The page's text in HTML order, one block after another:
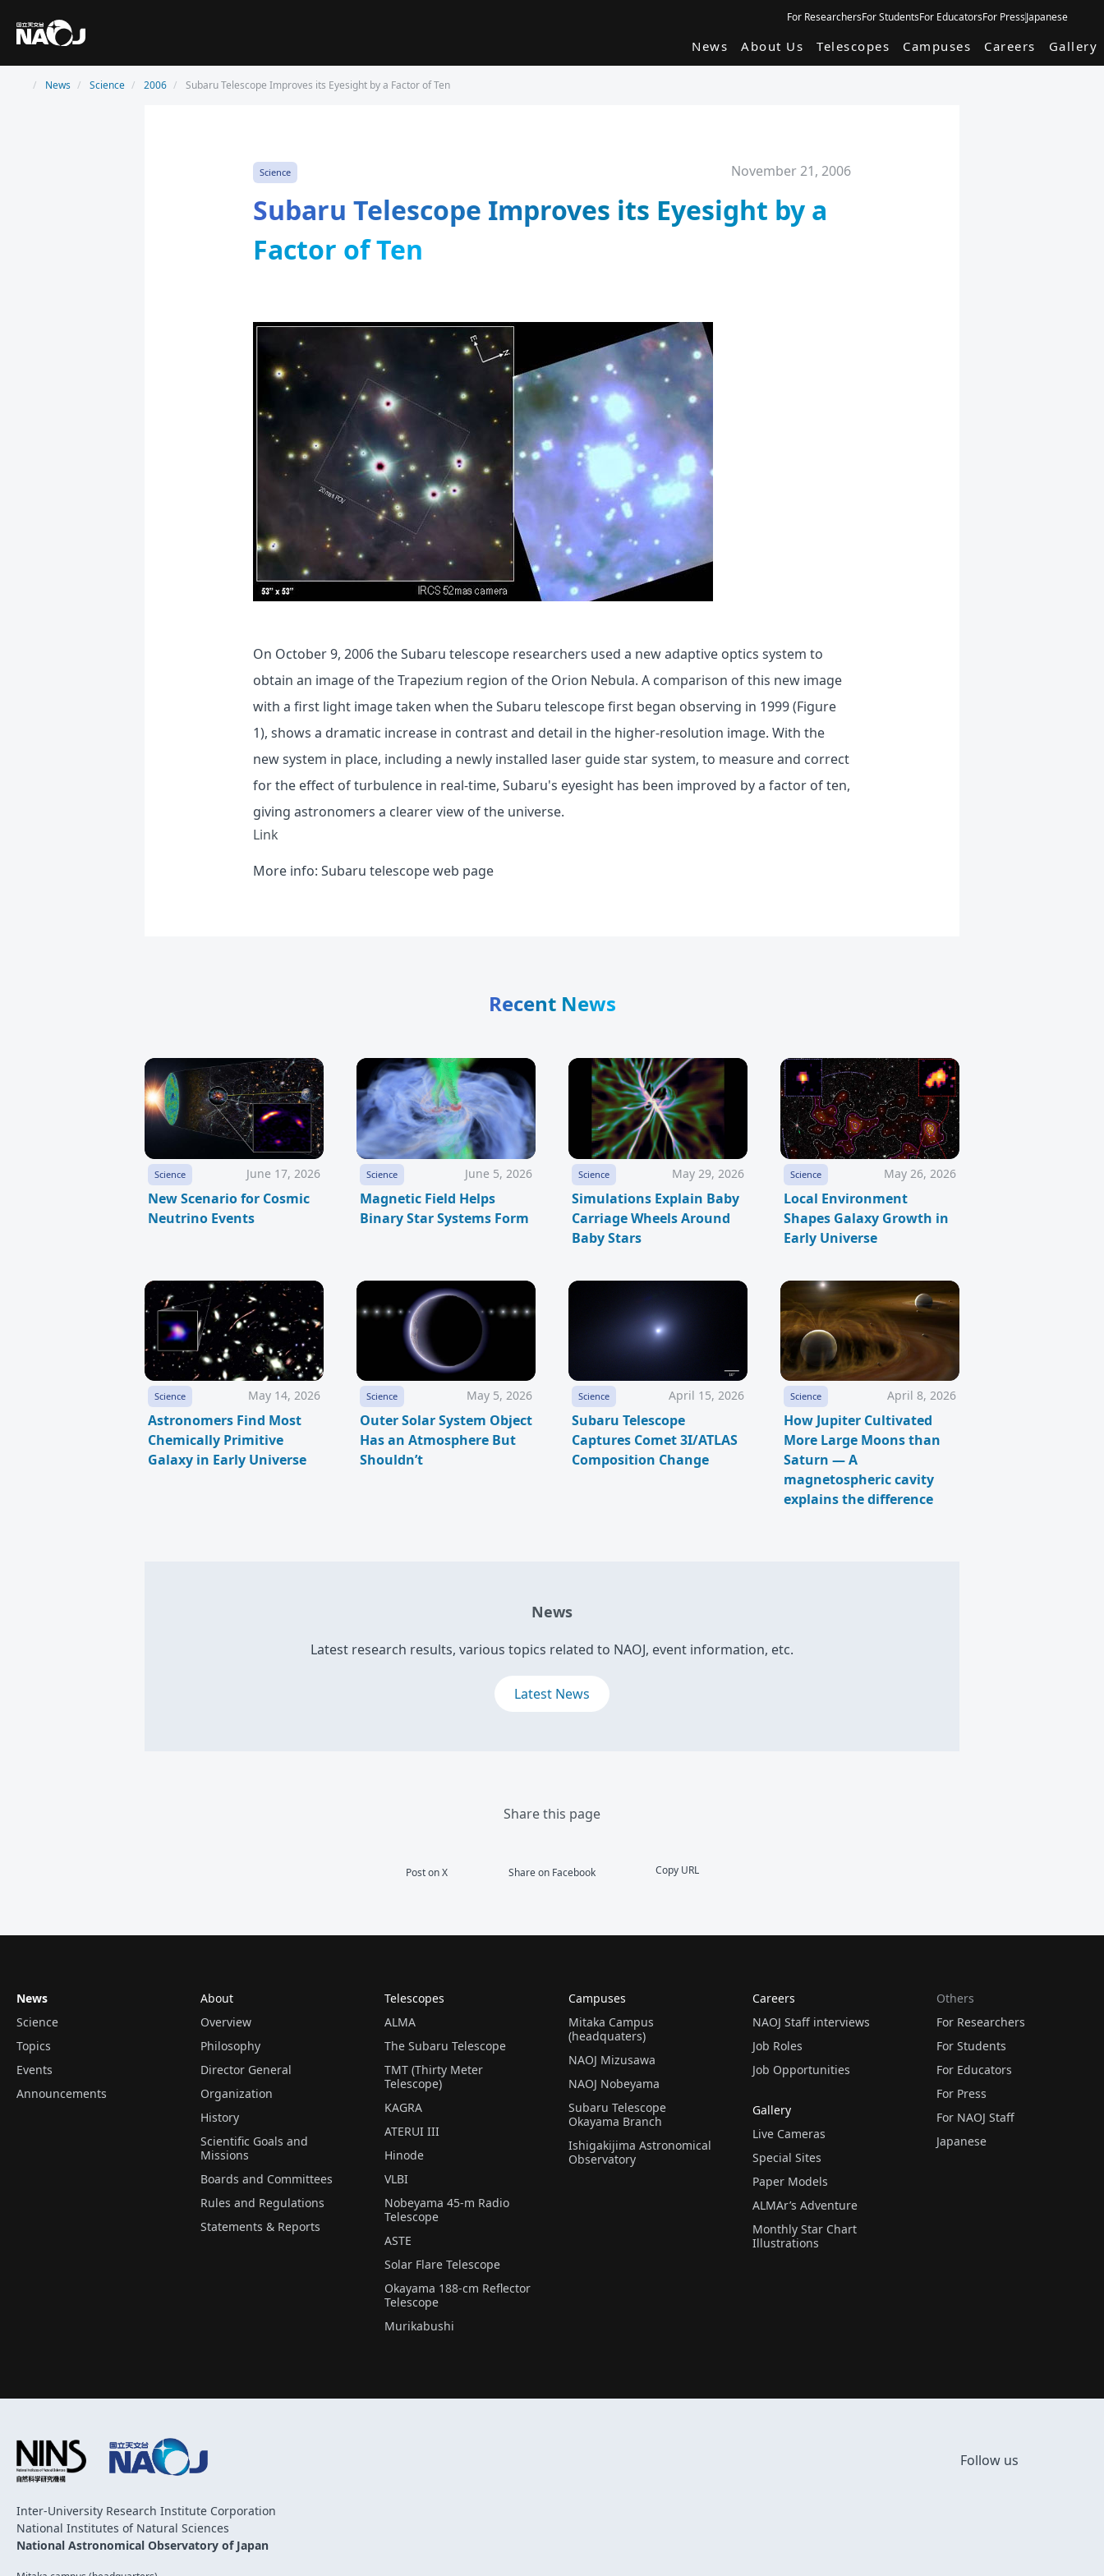
News About Us Telescopes Campuses Careers Gallery
For ResearchersFor StudentsFor EducatorsFor PressJapanese
News Science 2006 Subaru Telescope Improves its Eyesight by a Factor of Ten
Science November 21, 2006
Subaru Telescope Improves its Eyesight by a
Factor of Ten
On October 9, 2006 the Subaru telescope researchers used a new adaptive optics system to
obtain an image of the Trapezium region of the Orion Nebula. A comparison of this new image
with a first light image taken when the Subaru telescope first began observing in 1999 (Figure
1), shows a dramatic increase in contrast and detail in the higher-resolution image. With the
new system in place, including a newly installed laser guide star system, to measure and correct
for the effect of turbulence in real-time, Subaru's eyesight has been improved by a factor of ten,
giving astronomers a clearer view of the universe.
Link
More info: Subaru telescope web page
Recent News
Science June 17, 2026
New Scenario for Cosmic
Neutrino Events
Science June 5, 2026
Magnetic Field Helps
Binary Star Systems Form
Science May 29, 2026
Simulations Explain Baby
Carriage Wheels Around
Baby Stars
Science May 26, 2026
Local Environment
Shapes Galaxy Growth in
Early Universe
Science May 14, 2026
Astronomers Find Most
Chemically Primitive
Galaxy in Early Universe
Science May 5, 2026
Outer Solar System Object
Has an Atmosphere But
Shouldn’t
Science April 15, 2026
Subaru Telescope
Captures Comet 3I/ATLAS
Composition Change
Science April 8, 2026
How Jupiter Cultivated
More Large Moons than
Saturn — A
magnetospheric cavity
explains the difference
News
Latest research results, various topics related to NAOJ, event information, etc.
Latest News
Share this page
Post on X Share on Facebook Copy URL
News
Science
Topics
Events
Announcements
About
Overview
Philosophy
Director General
Organization
History
Scientific Goals and
Missions
Boards and Committees
Rules and Regulations
Statements & Reports
Telescopes
ALMA
The Subaru Telescope
TMT (Thirty Meter
Telescope)
KAGRA
ATERUI III
Hinode
VLBI
Nobeyama 45-m Radio
Telescope
ASTE
Solar Flare Telescope
Okayama 188-cm Reflector
Telescope
Murikabushi
Campuses
Mitaka Campus
(headquaters)
NAOJ Mizusawa
NAOJ Nobeyama
Subaru Telescope
Okayama Branch
Ishigakijima Astronomical
Observatory
Careers
NAOJ Staff interviews
Job Roles
Job Opportunities
Gallery
Live Cameras
Special Sites
Paper Models
ALMAr’s Adventure
Monthly Star Chart
Illustrations
Others
For Researchers
For Students
For Educators
For Press
For NAOJ Staff
Japanese
Inter-University Research Institute Corporation
National Institutes of Natural Sciences
National Astronomical Observatory of Japan
Follow us